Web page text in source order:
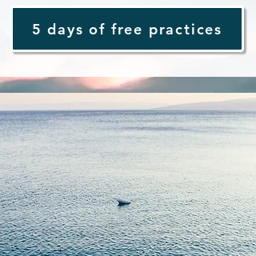
5 days of free practices